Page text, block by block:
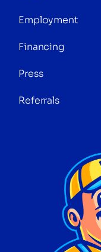
Employment
Financing
Press
Referrals